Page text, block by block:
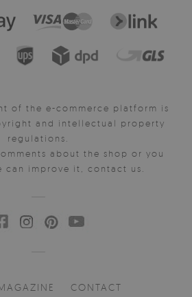
of the e-commerce platform is
and intellectual property
regulations.
about the shop or you
can improve it, contact us.
CONTACT